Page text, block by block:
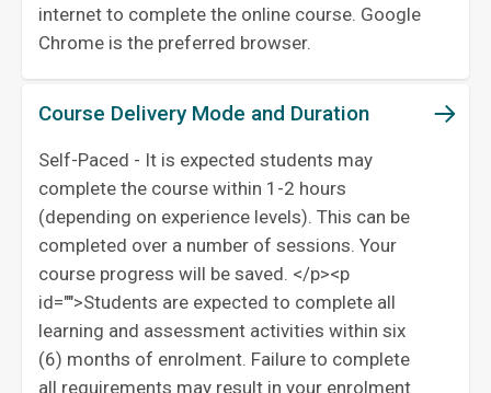
internet to complete the online course. Google
Chrome is the preferred browser.
Course Delivery Mode and Duration
Self-Paced - It is expected students may
complete the course within 1-2 hours
(depending on experience levels). This can be
completed over a number of sessions. Your
course progress will be saved. </p><p
id="">Students are expected to complete all
learning and assessment activities within six
(6) months of enrolment. Failure to complete
all requirements may result in your enrolment